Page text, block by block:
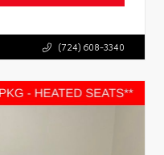
(724) 608-3340